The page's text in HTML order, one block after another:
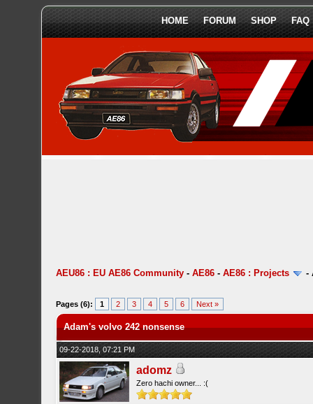
HOME FORUM SHOP FAQ
AEU86 : EU AE86 Community -AE86 -AE86 : Projects -
Pages (6): 1 2 3 4 5 6 Next »
Adam's volvo 242 nonsense
09-22-2018, 07:21 PM
adomz
Zero hachi owner... :(